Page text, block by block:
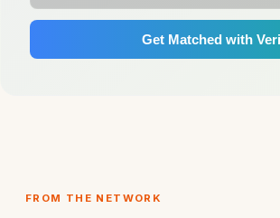
Get Matched with
FROM THE NETWORK